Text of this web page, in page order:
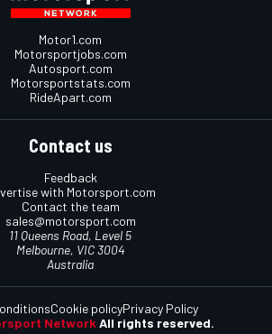
Motor1.com
Motorsportjobs.com
Autosport.com
Motorsportstats.com
RideApart.com
Contact us
Feedback
with Motorsport.com
Contact the team
sales@motorsport.com
11 Queens Road, Level 5
Melbourne, VIC 3004
Australia
Network All rights reserved.
Cookie policyPrivacy Policy